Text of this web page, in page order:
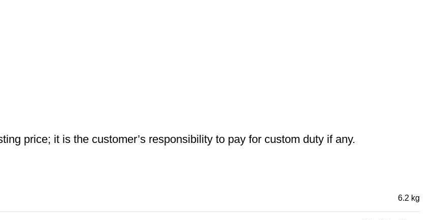
price; it is the customer’s responsibility to pay for custom duty if any.
6.2 kg